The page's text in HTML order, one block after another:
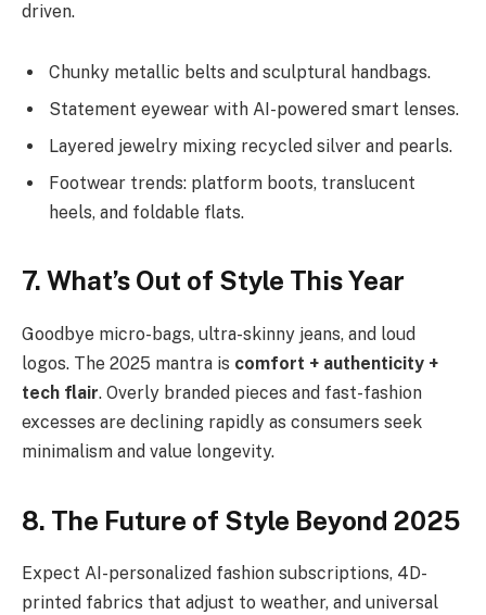
driven.
Chunky metallic belts and sculptural handbags.
Statement eyewear with AI-powered smart lenses.
Layered jewelry mixing recycled silver and pearls.
Footwear trends: platform boots, translucent
heels, and foldable flats.
7. What’s Out of Style This Year
Goodbye micro-bags, ultra-skinny jeans, and loud
logos. The 2025 mantra is comfort + authenticity +
tech flair. Overly branded pieces and fast-fashion
excesses are declining rapidly as consumers seek
minimalism and value longevity.
8. The Future of Style Beyond 2025
Expect AI-personalized fashion subscriptions, 4D-
printed fabrics that adjust to weather, and universal